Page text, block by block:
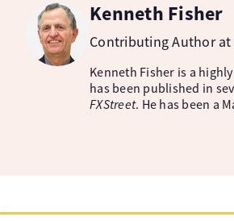
Kenneth Fisher
Contributing Author at
Kenneth Fisher is a
has been published in
FXStreet. He has been a